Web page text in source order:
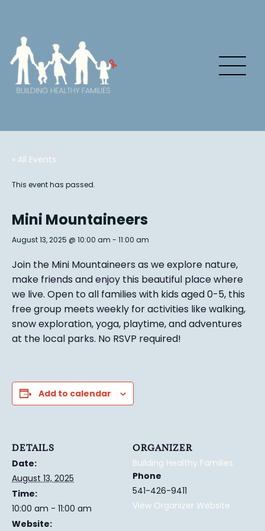
« All Events
This event has passed.
Mini Mountaineers
August 13, 2025 @ 10:00 am - 11:00 am
Join the Mini Mountaineers as we explore nature,
make friends and enjoy this beautiful place where
we live. Open to all families with kids aged 0-5, this
free group meets weekly for activities like walking,
snow exploration, yoga, playtime, and adventures
at the local parks. No RSVP required!
Add to calendar
DETAILS
Date:
August 13, 2025
Time:
10:00 am - 11:00 am
Website:
ORGANIZER
Building Healthy Families
Phone
541-426-9411
View Organizer Website